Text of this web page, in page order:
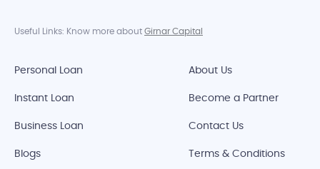
Useful Links: Know more aboutGirnar Capital
Personal Loan
Instant Loan
Business Loan
Blogs
About Us
Become a Partner
Contact Us
Terms & Conditions